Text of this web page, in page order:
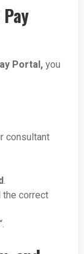
Portal,you
consultant
.
the correct
“.